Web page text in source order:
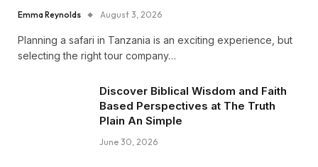
Emma Reynolds August 3, 2026
Planning a safari in Tanzania is an exciting experience, but
selecting the right tour company…
Discover Biblical Wisdom and Faith
Based Perspectives at The Truth
Plain An Simple
June 30, 2026